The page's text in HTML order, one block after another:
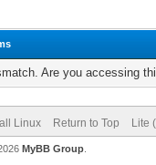
Are you accessing
Linux Return to Top Lite
MyBB Group.